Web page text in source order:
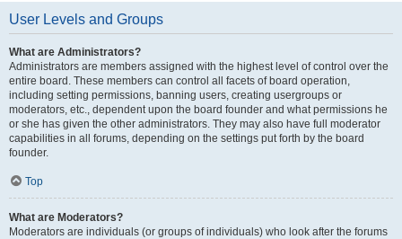
User Levels and Groups
What are Administrators?
Administrators are members assigned with the highest level of control over the
entire board. These members can control all facets of board operation,
including setting permissions, banning users, creating usergroups or
moderators, etc., dependent upon the board founder and what permissions he
or she has given the other administrators. They may also have full moderator
capabilities in all forums, depending on the settings put forth by the board
founder.
Top
What are Moderators?
Moderators are individuals (or groups of individuals) who look after the forums